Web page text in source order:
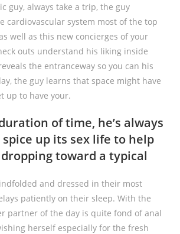
guy, always take a trip, the guy
cardiovascular system most of the top
well as this new concierges of your
outs understand his liking inside
the entranceway so you can his
the guy learns that space might have
up to have your.
of time, he’s always
up its sex life to help
toward a typical
and dressed in their most
patiently on their sleep. With the
partner of the day is quite fond of anal
herself especially for the fresh